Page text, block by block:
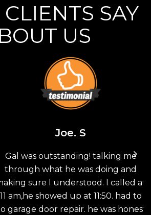
SAY
US
outstanding! talking me
what he was doing and
I understood. I called at
showed up at 11:50. had to
door repair. he was honest